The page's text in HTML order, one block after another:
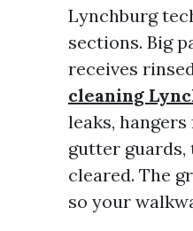
Lynchburg
sections. Big
receives
cleaning
leaks,
gutter guards,
cleared. The
so your